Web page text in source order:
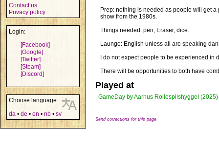
Contact us
Privacy policy
Login:
[Facebook]
[Google]
[Twitter]
[Steam]
[Discord]
Choose language:
da • de • en • nb • sv
Prep: nothing is needed as people will get
show from the 1980s.
Things needed: pen, Eraser, dice.
Launge: English unless all are speaking
I do not expect people to be experienced
There will be opportunities to both have
Played at
GameDay by Aarhus Rollespilshygge! (2025)
Send corrections for this page